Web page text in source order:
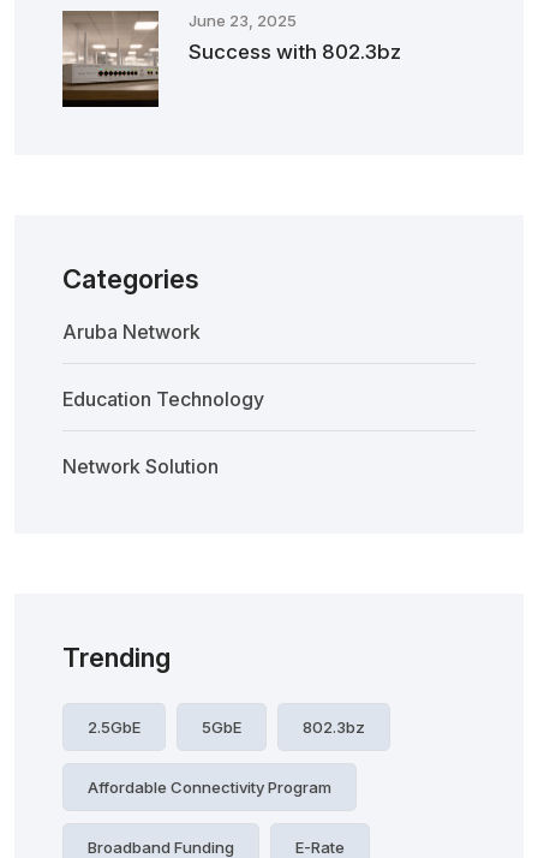
June 23, 2025
Success with 802.3bz
Categories
Aruba Network
Education Technology
Network Solution
Trending
2.5GbE 5GbE 802.3bz
Affordable Connectivity Program
Broadband Funding E-Rate